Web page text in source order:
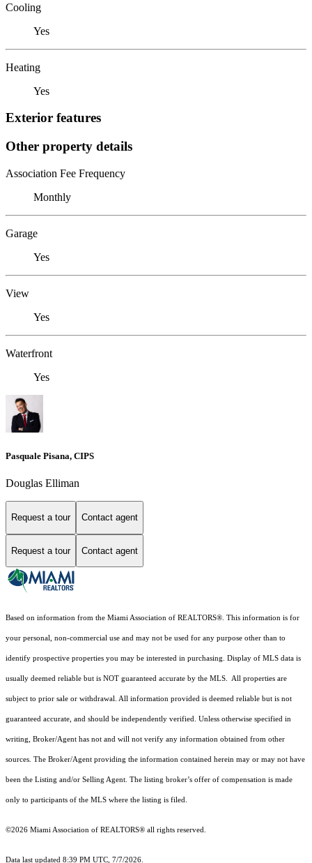
Cooling
Yes
Heating
Yes
Exterior features
Other property details
Association Fee Frequency
Monthly
Garage
Yes
View
Yes
Waterfront
Yes
Pasquale Pisana, CIPS
Douglas Elliman
Request a tour Contact agent
Request a tour Contact agent
Based on information from the Miami Association of REALTORS®. This information is for
your personal, non-commercial use and may not be used for any purpose other than to
identify prospective properties you may be interested in purchasing. Display of MLS data is
usually deemed reliable but is NOT guaranteed accurate by the MLS. All properties are
subject to prior sale or withdrawal. All information provided is deemed reliable but is not
guaranteed accurate, and should be independently verified. Unless otherwise specified in
writing, Broker/Agent has not and will not verify any information obtained from other
sources. The Broker/Agent providing the information contained herein may or may not have
been the Listing and/or Selling Agent. The listing broker’s offer of compensation is made
only to participants of the MLS where the listing is filed.
©2026 Miami Association of REALTORS® all rights reserved.
Data last updated 8:39 PM UTC, 7/7/2026.